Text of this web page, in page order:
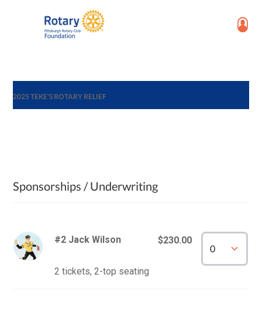
2025 TEKE'S ROTARY RELIEF
Sponsorships / Underwriting
#2 Jack Wilson $230.00
2 tickets, 2-top seating